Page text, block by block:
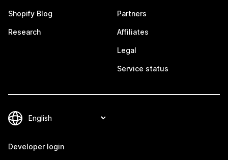
Shopify Blog
Research
Partners
Affiliates
Legal
Service status
Developer login